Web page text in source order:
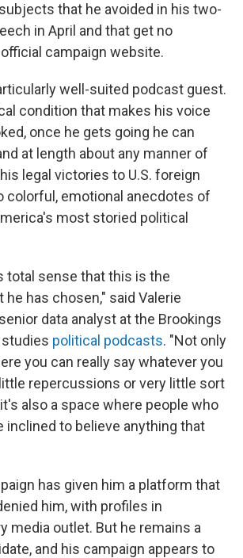
that he avoided in his two-
in April and that get no
campaign website.
well-suited podcast guest.
condition that makes his voice
once he gets going he can
at length about any manner of
legal victories to U.S. foreign
colorful, emotional anecdotes of
most storied political
total sense that this is the
has chosen," said Valerie
data analyst at the Brookings
political podcasts. "Not only
you can really say whatever you
repercussions or very little sort
also a space where people who
inclined to believe anything that
has given him a platform that
him, with profiles in
media outlet. But he remains a
and his campaign appears to